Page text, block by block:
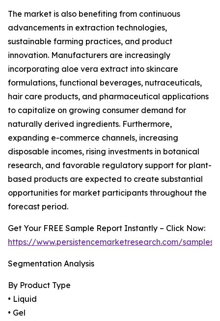
The market is also benefiting from continuous
advancements in extraction technologies,
sustainable farming practices, and product
innovation. Manufacturers are increasingly
incorporating aloe vera extract into skincare
formulations, functional beverages, nutraceuticals,
hair care products, and pharmaceutical applications
to capitalize on growing consumer demand for
naturally derived ingredients. Furthermore,
expanding e-commerce channels, increasing
disposable incomes, rising investments in botanical
research, and favorable regulatory support for plant-
based products are expected to create substantial
opportunities for market participants throughout the
forecast period.
Get Your FREE Sample Report Instantly – Click Now:
https://www.persistencemarketresearch.com/samples/
Segmentation Analysis
By Product Type
• Liquid
• Gel